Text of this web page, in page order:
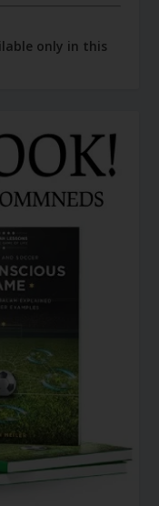
only in this